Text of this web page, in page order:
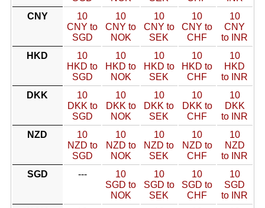
CNY
10
CNY to
SGD
10
CNY to
NOK
10
CNY to
SEK
10
CNY to
CHF
10
CNY
to INR
HKD
10
HKD to
SGD
10
HKD to
NOK
10
HKD to
SEK
10
HKD to
CHF
10
HKD
to INR
DKK
10
DKK to
SGD
10
DKK to
NOK
10
DKK to
SEK
10
DKK to
CHF
10
DKK
to INR
NZD
10
NZD to
SGD
10
NZD to
NOK
10
NZD to
SEK
10
NZD to
CHF
10
NZD
to INR
SGD
---
10
SGD to
NOK
10
SGD to
SEK
10
SGD to
CHF
10
SGD
to INR